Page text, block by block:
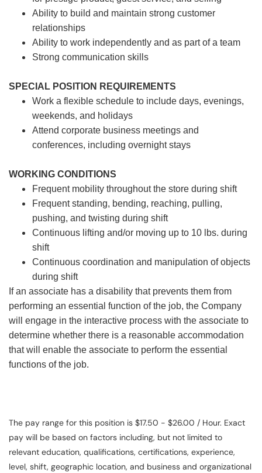
Ability to build and maintain strong customer
relationships
Ability to work independently and as part of a team
Strong communication skills
SPECIAL POSITION REQUIREMENTS
Work a flexible schedule to include days, evenings,
weekends, and holidays
Attend corporate business meetings and
conferences, including overnight stays
WORKING CONDITIONS
Frequent mobility throughout the store during shift
Frequent standing, bending, reaching, pulling,
pushing, and twisting during shift
Continuous lifting and/or moving up to 10 lbs. during
shift
Continuous coordination and manipulation of objects
during shift
If an associate has a disability that prevents them from
performing an essential function of the job, the Company
will engage in the interactive process with the associate to
determine whether there is a reasonable accommodation
that will enable the associate to perform the essential
functions of the job.
The pay range for this position is $17.50 - $26.00 / Hour. Exact
pay will be based on factors including, but not limited to
relevant education, qualifications, certifications, experience,
level, shift, geographic location, and business and organizational